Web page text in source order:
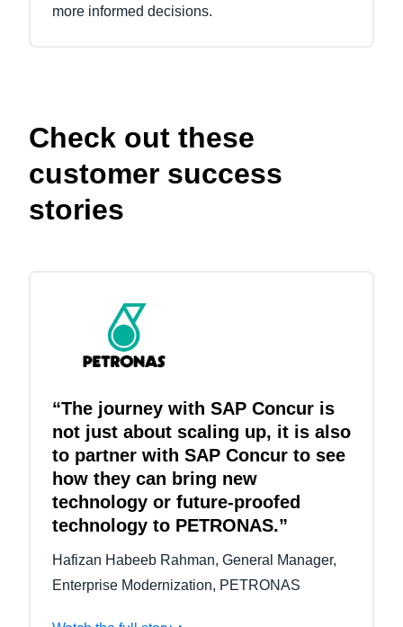
more informed decisions.
Check out these
customer success
stories
“The journey with SAP Concur is
not just about scaling up, it is also
to partner with SAP Concur to see
how they can bring new
technology or future-proofed
technology to PETRONAS.”
Hafizan Habeeb Rahman, General Manager,
Enterprise Modernization, PETRONAS